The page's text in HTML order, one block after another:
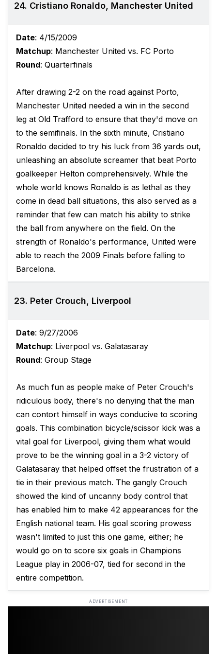
24. Cristiano Ronaldo, Manchester United
Date: 4/15/2009
Matchup: Manchester United vs. FC Porto
Round: Quarterfinals
After drawing 2-2 on the road against Porto,
Manchester United needed a win in the second
leg at Old Trafford to ensure that they'd move on
to the semifinals. In the sixth minute, Cristiano
Ronaldo decided to try his luck from 36 yards out,
unleashing an absolute screamer that beat Porto
goalkeeper Helton comprehensively. While the
whole world knows Ronaldo is as lethal as they
come in dead ball situations, this also served as a
reminder that few can match his ability to strike
the ball from anywhere on the field. On the
strength of Ronaldo's performance, United were
able to reach the 2009 Finals before falling to
Barcelona.
23. Peter Crouch, Liverpool
Date: 9/27/2006
Matchup: Liverpool vs. Galatasaray
Round: Group Stage
As much fun as people make of Peter Crouch's
ridiculous body, there's no denying that the man
can contort himself in ways conducive to scoring
goals. This combination bicycle/scissor kick was a
vital goal for Liverpool, giving them what would
prove to be the winning goal in a 3-2 victory of
Galatasaray that helped offset the frustration of a
tie in their previous match. The gangly Crouch
showed the kind of uncanny body control that
has enabled him to make 42 appearances for the
English national team. His goal scoring prowess
wasn't limited to just this one game, either; he
would go on to score six goals in Champions
League play in 2006-07, tied for second in the
entire competition.
ADVERTISEMENT